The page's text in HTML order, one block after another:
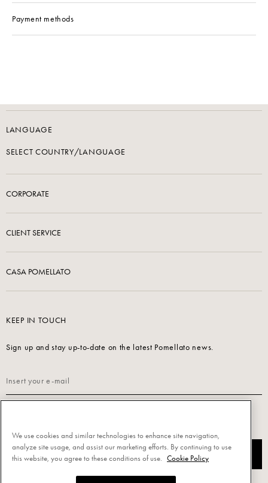
Payment methods
LANGUAGE
SELECT COUNTRY/LANGUAGE
CORPORATE
CLIENT SERVICE
CASA POMELLATO
KEEP IN TOUCH
Sign up and stay up-to-date on the latest Pomellato news.
SUBSCRIBE
We use cookies and similar technologies to enhance site navigation,
analyze site usage, and assist our marketing efforts. By continuing to use
this website, you agree to these conditions of use.
Cookie Policy